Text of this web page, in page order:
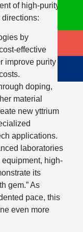
of high-purity
by
effective
improve purity
doping,
material
new yttrium
applications.
laboratories
high-
its
gem.” As
pace, this
even more